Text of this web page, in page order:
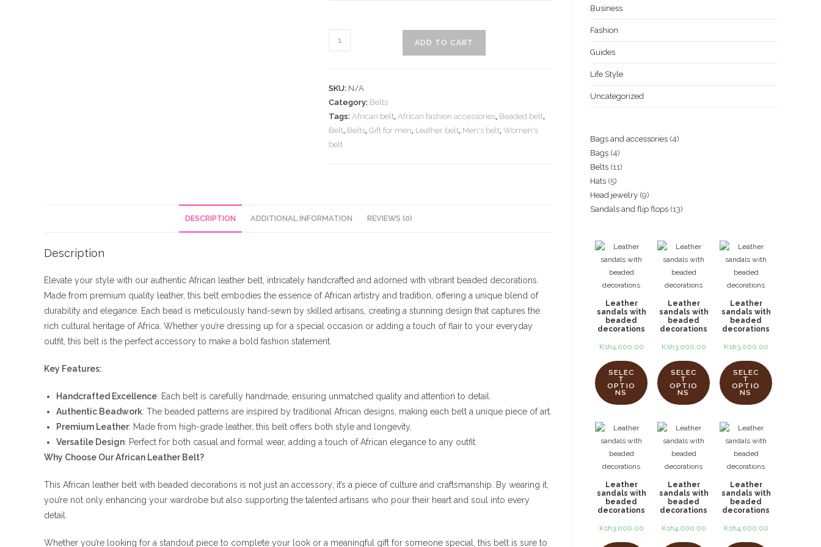
belt
quantity
ADD TO CART
SKU: N/A
Category: Belts
Tags:African belt,African fashion accessories, Beaded belt,
Belt, Belts,Gift for men, Leather belt, Men's belt,Women's
belt
DESCRIPTION ADDITIONAL INFORMATION REVIEWS (0)
Description
Elevate your style with our authentic African leather belt, intricately handcrafted and adorned with vibrant beaded decorations.
Made from premium quality leather, this belt embodies the essence of African artistry and tradition, offering a unique blend of
durability and elegance. Each bead is meticulously hand-sewn by skilled artisans, creating a stunning design that captures the
rich cultural heritage of Africa. Whether you’re dressing up for a special occasion or adding a touch of flair to your everyday
outfit, this belt is the perfect accessory to make a bold fashion statement.
Key Features:
Handcrafted Excellence: Each belt is carefully handmade, ensuring unmatched quality and attention to detail.
Authentic Beadwork: The beaded patterns are inspired by traditional African designs, making each belt a unique piece of art.
Premium Leather: Made from high-grade leather, this belt offers both style and longevity.
Versatile Design: Perfect for both casual and formal wear, adding a touch of African elegance to any outfit.
Why Choose Our African Leather Belt?
This African leather belt with beaded decorations is not just an accessory; it’s a piece of culture and craftsmanship. By wearing it,
you’re not only enhancing your wardrobe but also supporting the talented artisans who pour their heart and soul into every
detail.
Whether you’re looking for a standout piece to complete your look or a meaningful gift for someone special, this belt is sure to
Business
Fashion
Guides
Life Style
Uncategorized
Bags and accessories 44
Bags 44
products
Belts 1111
Hats 55
products
Head jewelry 99
products
Sandals and flip flops 1313
Leather
sandals with
beaded
decorations
Ksh4,000.00
SELEC
T
OPTIO
NS
Leather
sandals with
beaded
decorations
Ksh3,000.00
SELEC
T
OPTIO
NS
Leather
sandals with
beaded
decorations
Ksh3,000.00
SELEC
T
OPTIO
NS
Leather
sandals with
beaded
decorations
Ksh3,000.00
Leather
sandals with
beaded
decorations
Ksh4,000.00
Leather
sandals with
beaded
decorations
Ksh4,000.00